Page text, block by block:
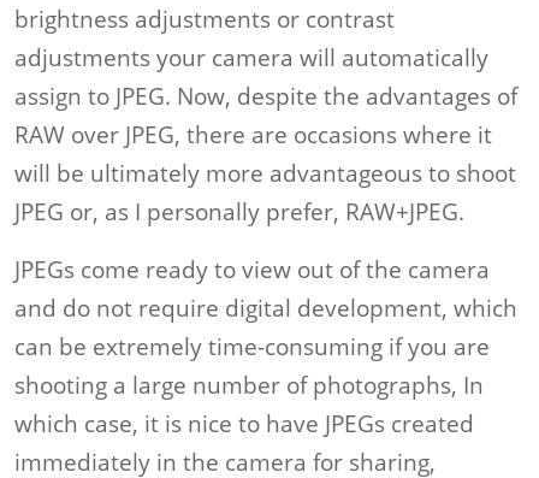
brightness adjustments or contrast
adjustments your camera will automatically
assign to JPEG. Now, despite the advantages of
RAW over JPEG, there are occasions where it
will be ultimately more advantageous to shoot
JPEG or, as I personally prefer, RAW+JPEG.
JPEGs come ready to view out of the camera
and do not require digital development, which
can be extremely time-consuming if you are
shooting a large number of photographs, In
which case, it is nice to have JPEGs created
immediately in the camera for sharing,